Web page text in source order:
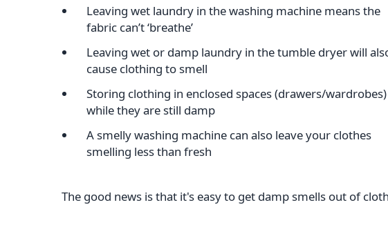
Leaving wet laundry in the washing machine means the
fabric can’t ‘breathe’
Leaving wet or damp laundry in the tumble dryer will
cause clothing to smell
Storing clothing in enclosed spaces (drawers/wardrobes)
while they are still damp
A smelly washing machine can also leave your clothes
smelling less than fresh
The good news is that it's easy to get damp smells out of